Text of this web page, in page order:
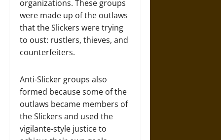
organizations. These groups
were made up of the outlaws
that the Slickers were trying
to oust: rustlers, thieves, and
counterfeiters.
Anti-Slicker groups also
formed because some of the
outlaws became members of
the Slickers and used the
vigilante-style justice to